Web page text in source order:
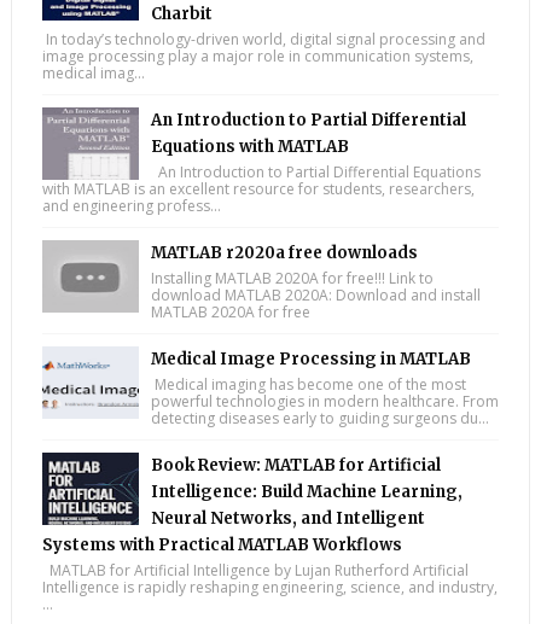
Charbit
In today’s technology-driven world, digital signal processing and
image processing play a major role in communication systems,
medical imag...
An Introduction to Partial Differential
Equations with MATLAB
An Introduction to Partial Differential Equations
with MATLAB is an excellent resource for students, researchers,
and engineering profess...
MATLAB r2020a free downloads
Installing MATLAB 2020A for free!!! Link to
download MATLAB 2020A: Download and install
MATLAB 2020A for free
Medical Image Processing in MATLAB
Medical imaging has become one of the most
powerful technologies in modern healthcare. From
detecting diseases early to guiding surgeons du...
Book Review: MATLAB for Artificial
Intelligence: Build Machine Learning,
Neural Networks, and Intelligent
Systems with Practical MATLAB Workflows
MATLAB for Artificial Intelligence by Lujan Rutherford Artificial
Intelligence is rapidly reshaping engineering, science, and industry,
...